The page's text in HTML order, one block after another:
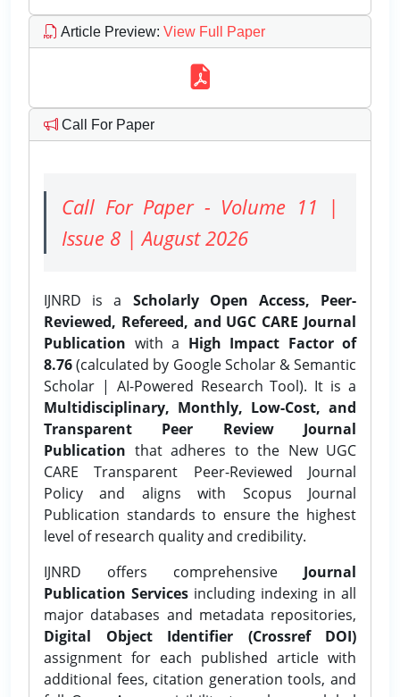
Article Preview: View Full Paper
Call For Paper
Call For Paper - Volume 11 |
Issue 8 | August 2026
IJNRD is a Scholarly Open Access, Peer-
Reviewed, Refereed, and UGC CARE Journal
Publication with a High Impact Factor of
8.76(calculated by Google Scholar & Semantic
Scholar | AI-Powered Research Tool). It is a
Multidisciplinary, Monthly, Low-Cost, and
Transparent Peer Review Journal
Publication that adheres to the New UGC
CARE Transparent Peer-Reviewed Journal
Policy and aligns with Scopus Journal
Publication standards to ensure the highest
level of research quality and credibility.
IJNRD offers comprehensive Journal
Publication Services including indexing in all
major databases and metadata repositories,
Digital Object Identifier (Crossref DOI)
assignment for each published article with
additional fees, citation generation tools, and